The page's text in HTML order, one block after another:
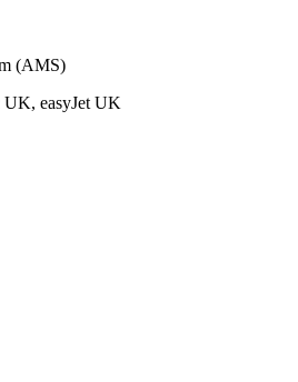
(AMS)
UK, easyJet UK